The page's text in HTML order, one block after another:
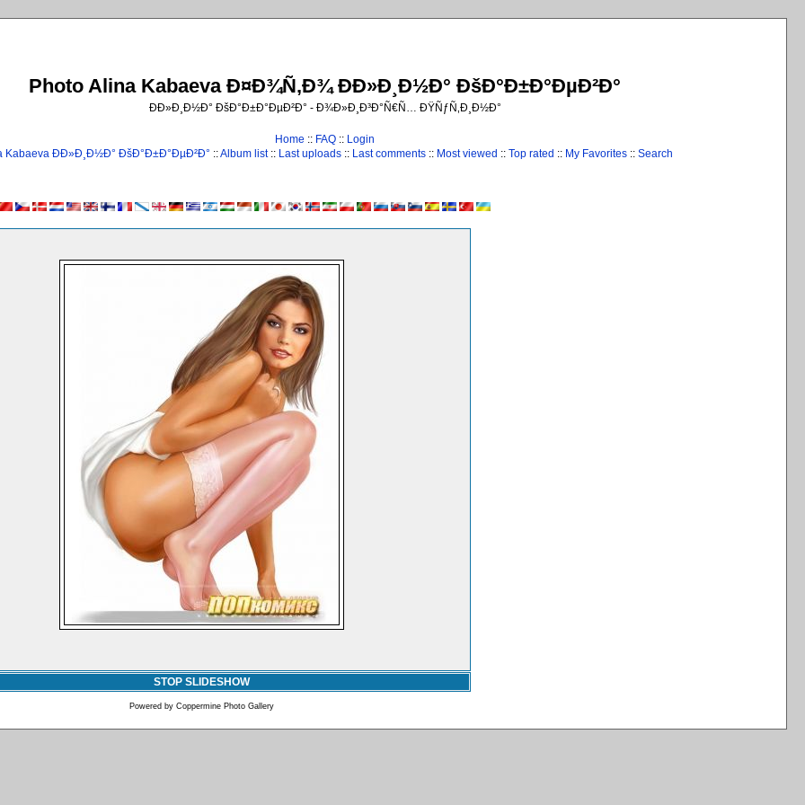
Photo Alina Kabaeva Ð¤Ð¾Ñ‚Ð¾ ÐÐ»Ð¸Ð½Ð° ÐšÐ°Ð±Ð°ÐµÐ²Ð°
ÐÐ»Ð¸Ð½Ð° ÐšÐ°Ð±Ð°ÐµÐ²Ð° - Ð¾Ð»Ð¸Ð³Ð°Ñ€Ñ… ÐŸÑƒÑ‚Ð¸Ð½Ð°
Home :: FAQ :: Login
Kabaeva ÐÐ»Ð¸Ð½Ð° ÐšÐ°Ð±Ð°ÐµÐ²Ð° ::Album list:: Last uploads:: Last comments:: Most viewed :: Top rated :: My Favorites:: Search
STOP SLIDESHOW
Powered by Coppermine Photo Gallery